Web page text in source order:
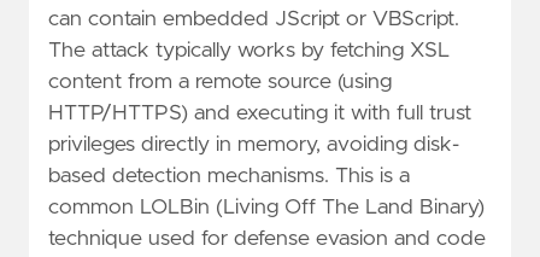
can contain embedded JScript or VBScript.
The attack typically works by fetching XSL
content from a remote source (using
HTTP/HTTPS) and executing it with full trust
privileges directly in memory, avoiding disk-
based detection mechanisms. This is a
common LOLBin (Living Off The Land Binary)
technique used for defense evasion and code